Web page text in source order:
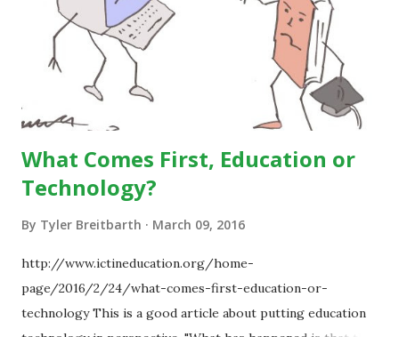
What Comes First, Education or
Technology?
By Tyler Breitbarth March 09, 2016
http://www.ictineducation.org/home-
page/2016/2/24/what-comes-first-education-or-
technology This is a good article about putting education